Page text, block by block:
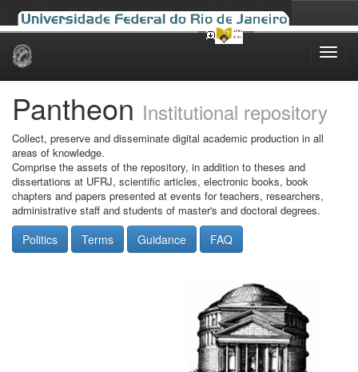
Skip
Pantheon Institutional repository
Collect, preserve and disseminate digital academic production in all
areas of knowledge.
Comprise the assets of the repository, in addition to theses and
dissertations at UFRJ, scientific articles, electronic books, book
chapters and papers presented at events for teachers, researchers,
administrative staff and students of master's and doctoral degrees.
Politics Terms Guidance FAQ